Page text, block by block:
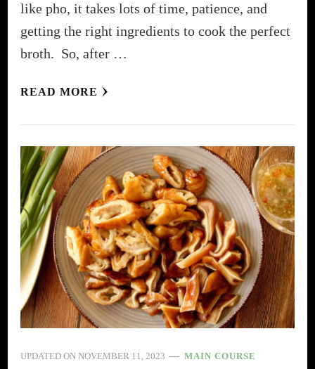
like pho, it takes lots of time, patience, and
getting the right ingredients to cook the perfect
broth. So, after …
READ MORE
UPDATED ON NOVEMBER 11, 2023 MAIN COURSE